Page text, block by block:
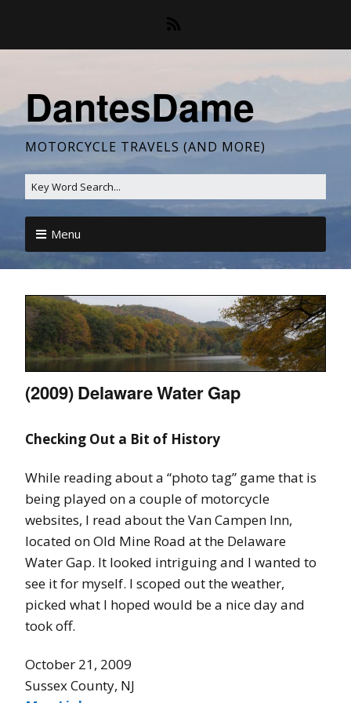
DantesDame
MOTORCYCLE TRAVELS (AND MORE)
Menu
(2009) Delaware Water Gap
Checking Out a Bit of History
While reading about a “photo tag” game that is
being played on a couple of motorcycle
websites, I read about the Van Campen Inn,
located on Old Mine Road at the Delaware
Water Gap. It looked intriguing and I wanted to
see it for myself. I scoped out the weather,
picked what I hoped would be a nice day and
took off.
October 21, 2009
Sussex County, NJ